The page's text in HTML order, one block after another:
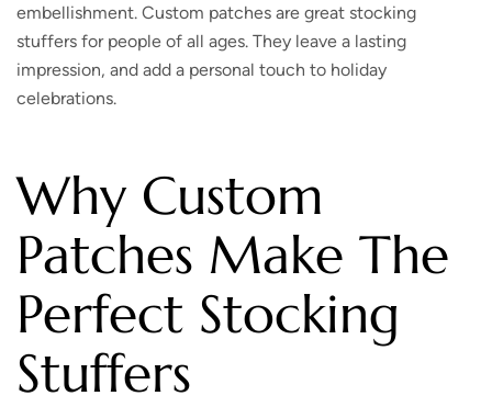
embellishment. Custom patches are great stocking
stuffers for people of all ages. They leave a lasting
impression, and add a personal touch to holiday
celebrations.
Why Custom
Patches Make The
Perfect Stocking
Stuffers